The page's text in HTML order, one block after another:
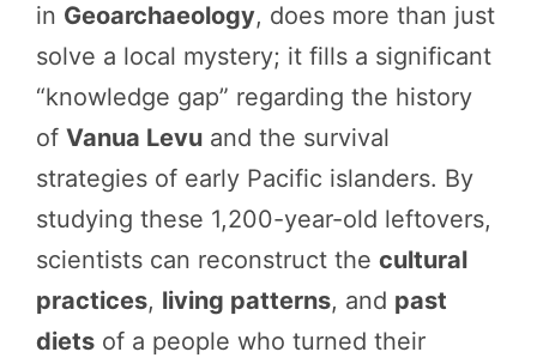
in Geoarchaeology, does more than just
solve a local mystery; it fills a significant
“knowledge gap” regarding the history
of Vanua Levu and the survival
strategies of early Pacific islanders. By
studying these 1,200-year-old leftovers,
scientists can reconstruct the cultural
practices, living patterns, and past
diets of a people who turned their